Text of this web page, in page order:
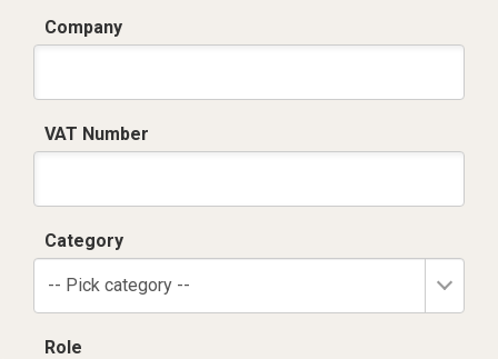
Company
VAT Number
Category
-- Pick category --
Role